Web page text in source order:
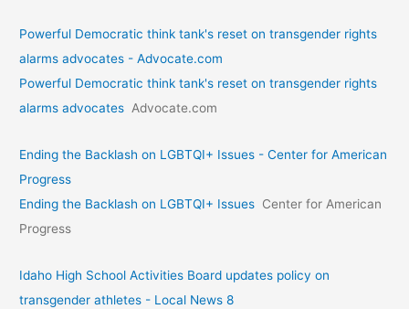
Powerful Democratic think tank's reset on transgender rights
alarms advocates - Advocate.com
Powerful Democratic think tank's reset on transgender rights
alarms advocates Advocate.com
Ending the Backlash on LGBTQI+ Issues - Center for American
Progress
Ending the Backlash on LGBTQI+ Issues Center for American
Progress
Idaho High School Activities Board updates policy on
transgender athletes - Local News 8